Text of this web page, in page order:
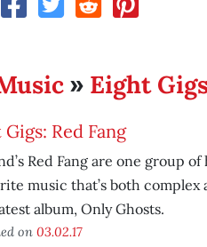
» Eight
Red Fang
Red Fang are one group
music that’s both
album, Only Ghosts.
on 03.02.17